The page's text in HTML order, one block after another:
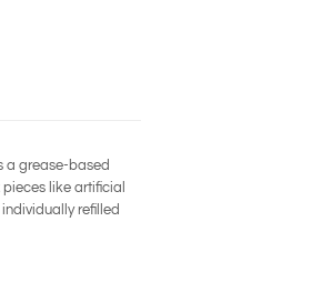
a grease-based
like artificial
refilled